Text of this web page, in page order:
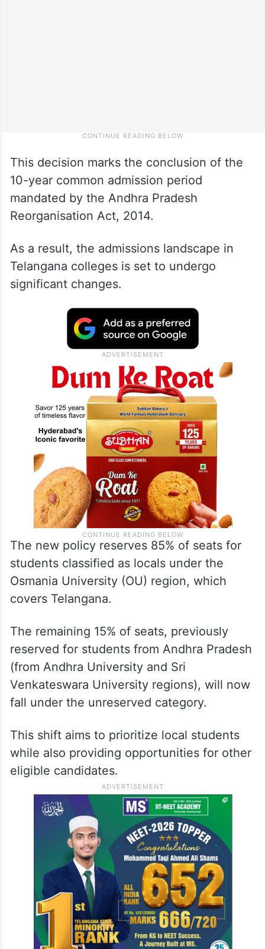
This decision marks the conclusion of the
10-year common admission period
mandated by the Andhra Pradesh
Reorganisation Act, 2014.
As a result, the admissions landscape in
Telangana colleges is set to undergo
significant changes.
The new policy reserves 85% of seats for
students classified as locals under the
Osmania University (OU) region, which
covers Telangana.
The remaining 15% of seats, previously
reserved for students from Andhra Pradesh
(from Andhra University and Sri
Venkateswara University regions), will now
fall under the unreserved category.
This shift aims to prioritize local students
while also providing opportunities for other
eligible candidates.